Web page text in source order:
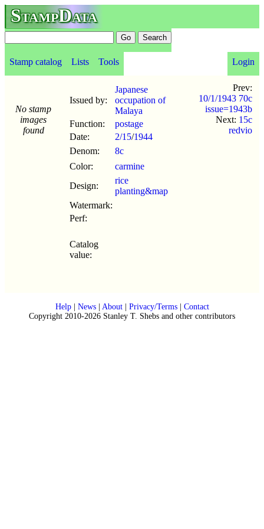
StampData
Stamp catalog Lists Tools Login
No stamp
images
found
Issued by:
Japanese
occupation of
Malaya
Function:
postage
Date:
2/15/1944
Denom:
8c
Color:
carmine
Design:
rice
planting&map
Watermark:
Perf:
Catalog
value:
Prev:
10/1/1943 70c
issue=1943b
Next: 15c
redvio
Help| News| About| Privacy/Terms| Contact
Copyright 2010-2026 Stanley T. Shebs and other contributors